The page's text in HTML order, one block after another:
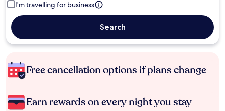
I'm travelling for business
Search
Free cancellation options if plans change
Earn rewards on every night you stay